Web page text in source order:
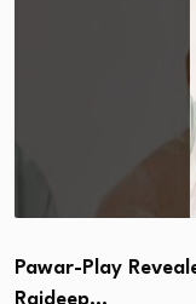
Pawar-Play
Rajdeep…